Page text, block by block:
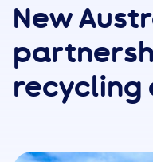
News
Our
New
recycling